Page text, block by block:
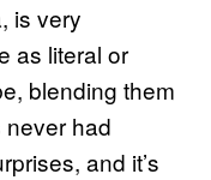
is very
as literal or
blending them
never had
and it’s